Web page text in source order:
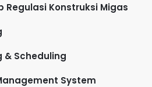
Konstruksi Migas
& Scheduling
System